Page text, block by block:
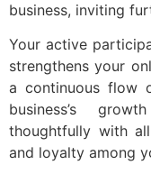
business, inviting
Your active
strengthens your
a continuous flow
business’s
thoughtfully with
and loyalty among